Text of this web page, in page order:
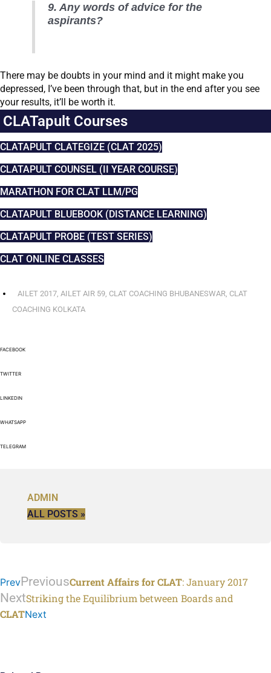
9. Any words of advice for the
aspirants?
There may be doubts in your mind and it might make you
depressed, I’ve been through that, but in the end after you see
your results, it’ll be worth it.
CLATapult Courses
CLATAPULT CLATEGIZE (CLAT 2025)
CLATAPULT COUNSEL (II YEAR COURSE)
MARATHON FOR CLAT LLM/PG
CLATAPULT BLUEBOOK (DISTANCE LEARNING)
CLATAPULT PROBE (TEST SERIES)
CLAT ONLINE CLASSES
AILET 2017, AILET AIR 59, CLAT COACHING BHUBANESWAR, CLAT
COACHING KOLKATA
FACEBOOK
TWITTER
LINKEDIN
WHATSAPP
TELEGRAM
ADMIN
ALL POSTS »
PrevPreviousCurrent Affairs for CLAT: January 2017
NextStriking the Equilibrium between Boards and
CLATNext